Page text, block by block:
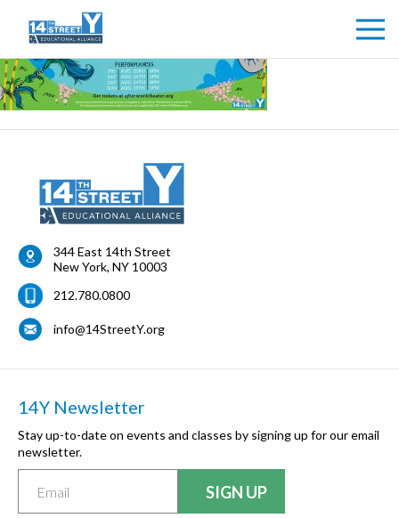
344 East 14th Street
New York, NY 10003
212.780.0800
info@14StreetY.org
14Y Newsletter
Stay up-to-date on events and classes by signing up for our email
newsletter.